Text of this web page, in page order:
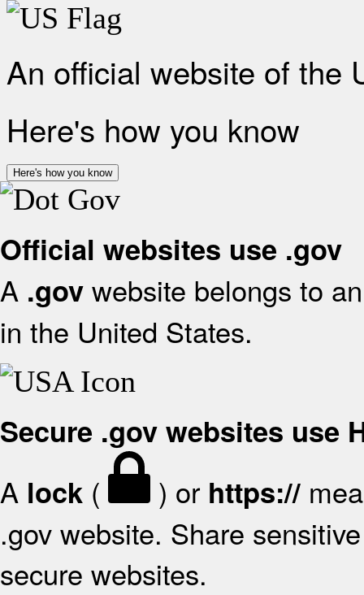
An official website of the
Here's how you know
Here's how you know
Official websites use .gov
A .gov website belongs to
in the United States.
Secure .gov websites use
A lock ( ) or https://
.gov website. Share
secure websites.